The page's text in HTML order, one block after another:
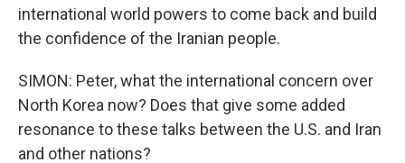
international world powers to come back and build
the confidence of the Iranian people.
SIMON: Peter, what the international concern over
North Korea now? Does that give some added
resonance to these talks between the U.S. and Iran
and other nations?